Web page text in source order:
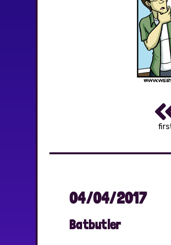
04/04/2017
Batbutler